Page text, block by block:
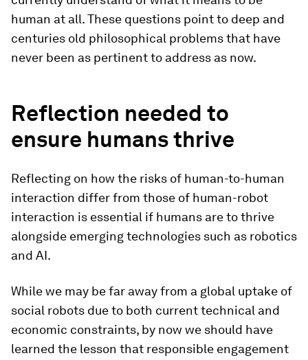
human at all. These questions point to deep and
centuries old philosophical problems that have
never been as pertinent to address as now.
Reflection needed to
ensure humans thrive
Reflecting on how the risks of human-to-human
interaction differ from those of human-robot
interaction is essential if humans are to thrive
alongside emerging technologies such as robotics
and AI.
While we may be far away from a global uptake of
social robots due to both current technical and
economic constraints, by now we should have
learned the lesson that responsible engagement